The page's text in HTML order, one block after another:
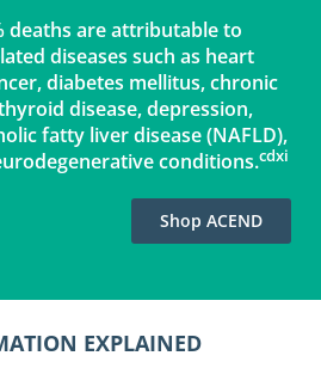
deaths are attributable to
diseases such as heart
diabetes mellitus, chronic
disease, depression,
fatty liver disease (NAFLD),
conditions.cdxi
‪Shop ACEND
EXPLAINED